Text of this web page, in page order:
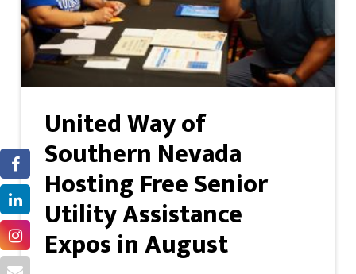
United Way of
Southern Nevada
Hosting Free Senior
Utility Assistance
Expos in August